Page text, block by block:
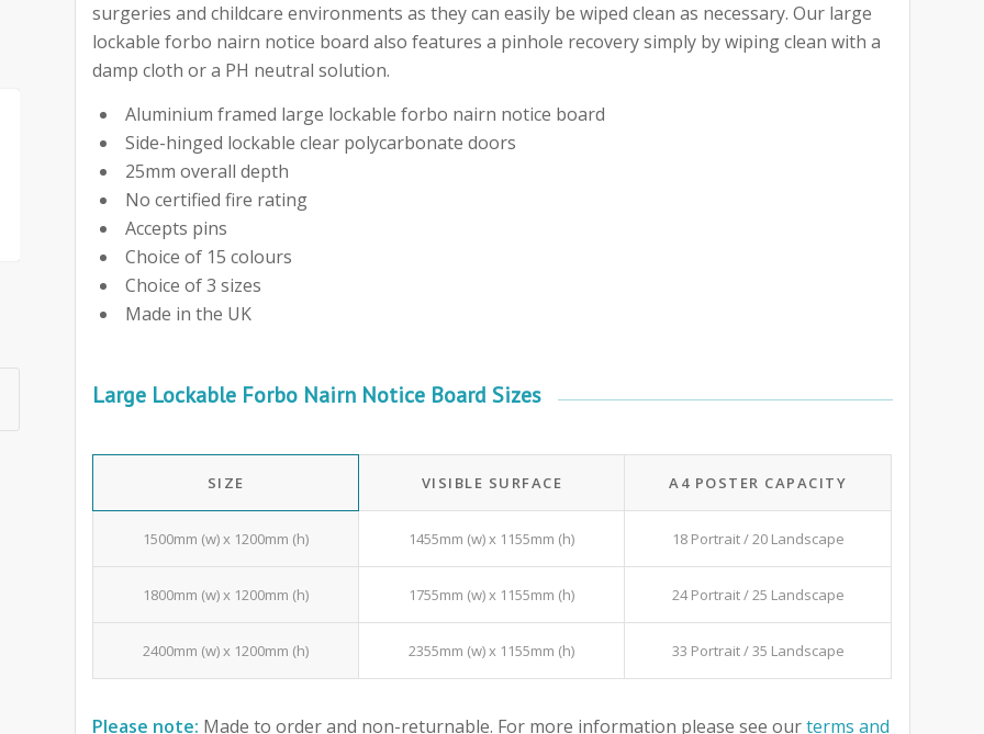
surgeries and childcare environments as they can easily be wiped clean as necessary. Our large
lockable forbo nairn notice board also features a pinhole recovery simply by wiping clean with a
damp cloth or a PH neutral solution.
Aluminium framed large lockable forbo nairn notice board
Side-hinged lockable clear polycarbonate doors
25mm overall depth
No certified fire rating
Accepts pins
Choice of 15 colours
Choice of 3 sizes
Made in the UK
Large Lockable Forbo Nairn Notice Board Sizes
SIZE VISIBLE SURFACE A4 POSTER CAPACITY
1500mm (w) x 1200mm (h) 1455mm (w) x 1155mm (h) 18 Portrait / 20 Landscape
1800mm (w) x 1200mm (h) 1755mm (w) x 1155mm (h) 24 Portrait / 25 Landscape
2400mm (w) x 1200mm (h) 2355mm (w) x 1155mm (h) 33 Portrait / 35 Landscape
Please note: Made to order and non-returnable. For more information please see ourterms and